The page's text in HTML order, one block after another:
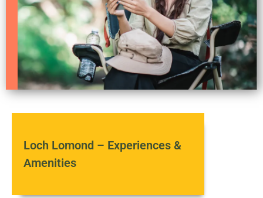
Loch Lomond – Experiences &
Amenities